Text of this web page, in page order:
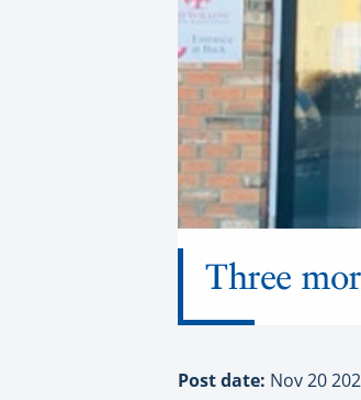
Three
Post date: Nov 20